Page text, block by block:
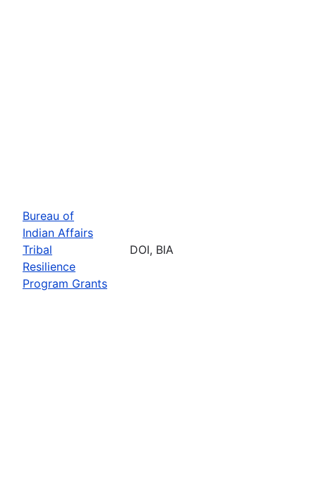
Bureau of
Indian Affairs
Tribal
Resilience
Program Grants
DOI, BIA